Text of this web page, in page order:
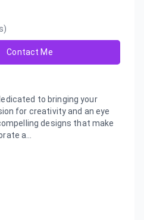
Contact Me
to bringing your
for creativity and an eye
designs that make
a...